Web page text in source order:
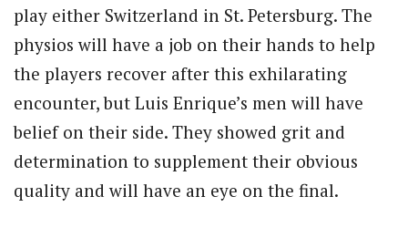
play either Switzerland in St. Petersburg. The
physios will have a job on their hands to help
the players recover after this exhilarating
encounter, but Luis Enrique’s men will have
belief on their side. They showed grit and
determination to supplement their obvious
quality and will have an eye on the final.